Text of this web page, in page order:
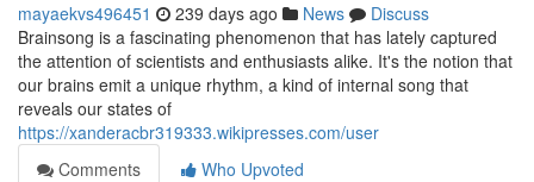
mayaekvs496451 239 days ago News
Discuss
Brainsong is a fascinating phenomenon that has lately captured
the attention of scientists and enthusiasts alike. It's the notion that
our brains emit a unique rhythm, a kind of internal song that
reveals our states of
https://xanderacbr319333.wikipresses.com/user
Comments
Who Upvoted